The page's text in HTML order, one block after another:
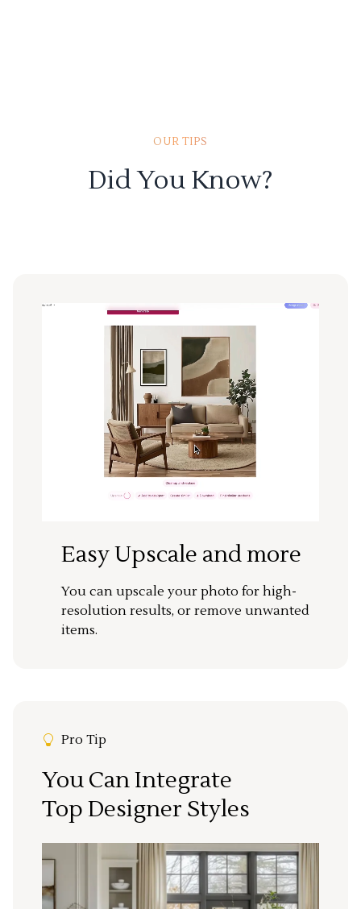
OUR TIPS
Did You Know?
Easy Upscale and more
You can upscale your photo for high-
resolution results, or remove unwanted
items.
Pro Tip
You Can Integrate
Top Designer Styles